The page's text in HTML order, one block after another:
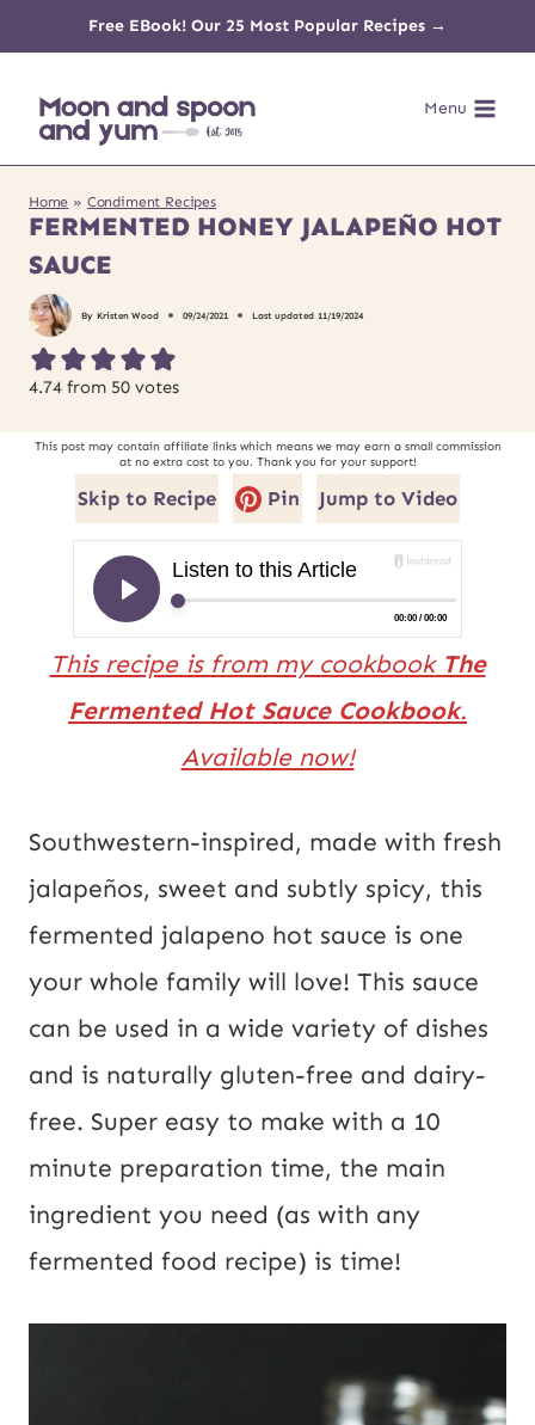
content
Free EBook! Our 25 Most Popular Recipes →
Menu
Home » Condiment Recipes
FERMENTED HONEY JALAPEÑO HOT
SAUCE
By Kristen Wood 09/24/2021 Last updated 11/19/2024
4.74 from 50 votes
This post may contain affiliate links which means we may earn a small commission
at no extra cost to you. Thank you for your support!
Skip to Recipe Pin Jump to Video
This recipe is from my cookbookThe
Fermented Hot Sauce Cookbook.
Available now!
Southwestern-inspired, made with fresh
jalapeños, sweet and subtly spicy, this
fermented jalapeno hot sauce is one
your whole family will love! This sauce
can be used in a wide variety of dishes
and is naturally gluten-free and dairy-
free. Super easy to make with a 10
minute preparation time, the main
ingredient you need (as with any
fermented food recipe) is time!